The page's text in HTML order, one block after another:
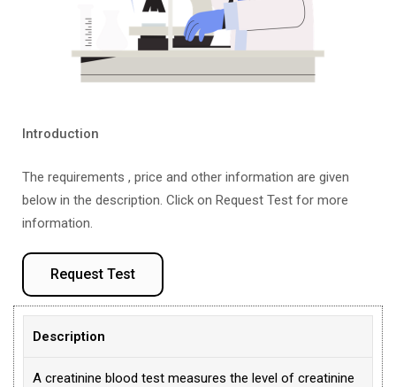
Introduction
The requirements , price and other information are given
below in the description. Click on Request Test for more
information.
Request Test
Description
A creatinine blood test measures the level of creatinine